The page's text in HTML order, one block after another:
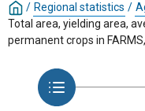
/ Regional statistics /
Total area, yielding area,
permanent crops in